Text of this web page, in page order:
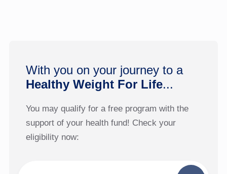
With you on your journey to a
Healthy Weight For Life...
You may qualify for a free program with the
support of your health fund! Check your
eligibility now: